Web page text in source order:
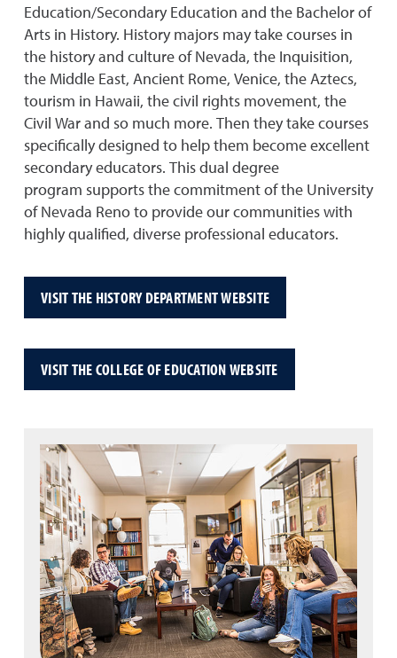
Education/Secondary Education and the Bachelor of
Arts in History. History majors may take courses in
the history and culture of Nevada, the Inquisition,
the Middle East, Ancient Rome, Venice, the Aztecs,
tourism in Hawaii, the civil rights movement, the
Civil War and so much more. Then they take courses
specifically designed to help them become excellent
secondary educators. This dual degree
program supports the commitment of the University
of Nevada Reno to provide our communities with
highly qualified, diverse professional educators.
VISIT THE HISTORY DEPARTMENT WEBSITE
VISIT THE COLLEGE OF EDUCATION WEBSITE